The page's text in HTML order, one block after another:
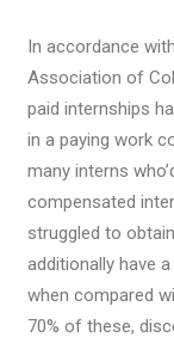
In accordance
Association of
paid internships
in a paying work
many interns
compensated
struggled to
additionally have
when compared
70% of these,